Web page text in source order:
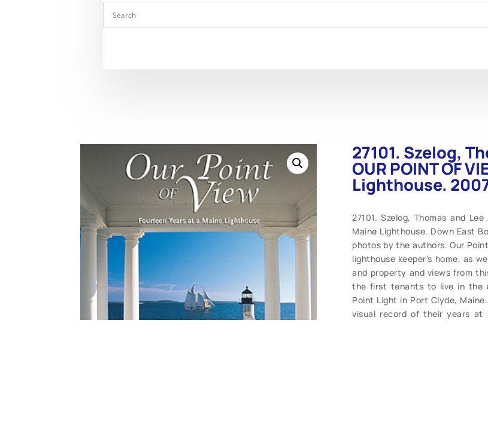
27101. Szelog,
OUR POINT OF
Lighthouse.
27101. Szelog, Thomas and
Maine Lighthouse. Down East
photos by the authors. Our
lighthouse keeper’s home, as
and property and views from
the first tenants to live in the
Point Light in Port Clyde,
visual record of their years at